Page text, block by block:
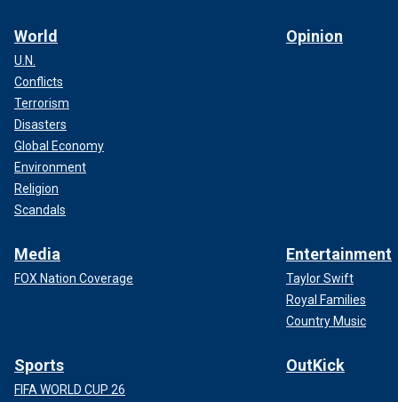
World
U.N.
Conflicts
Terrorism
Disasters
Global Economy
Environment
Religion
Scandals
Opinion
Media
FOX Nation Coverage
Entertainment
Taylor Swift
Royal Families
Country Music
Sports
FIFA WORLD CUP 26
OutKick